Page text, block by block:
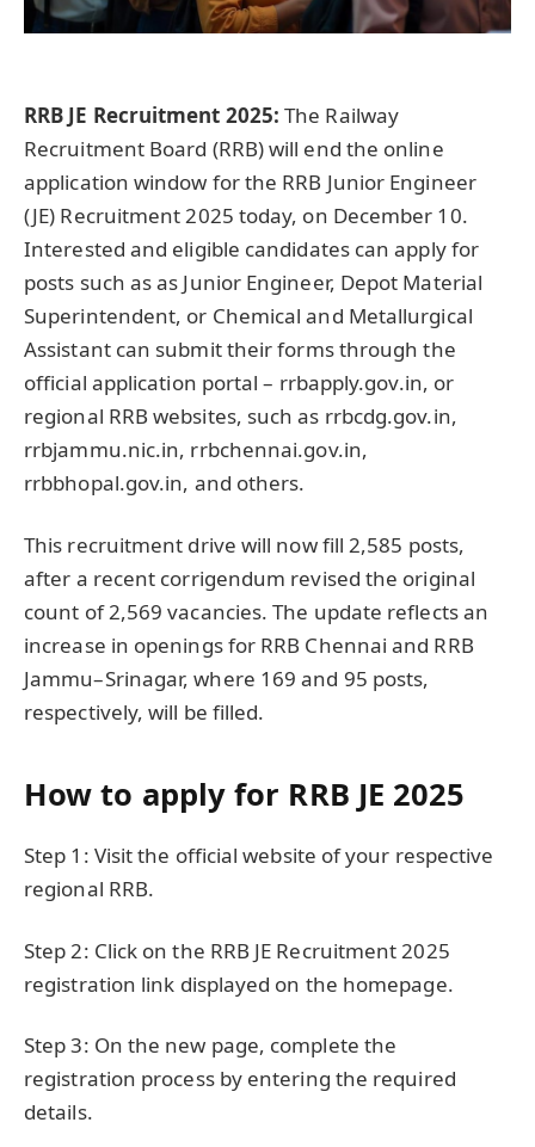
RRB JE Recruitment 2025: The Railway
Recruitment Board (RRB) will end the online
application window for the RRB Junior Engineer
(JE) Recruitment 2025 today, on December 10.
Interested and eligible candidates can apply for
posts such as as Junior Engineer, Depot Material
Superintendent, or Chemical and Metallurgical
Assistant can submit their forms through the
official application portal – rrbapply.gov.in, or
regional RRB websites, such as rrbcdg.gov.in,
rrbjammu.nic.in, rrbchennai.gov.in,
rrbbhopal.gov.in, and others.
This recruitment drive will now fill 2,585 posts,
after a recent corrigendum revised the original
count of 2,569 vacancies. The update reflects an
increase in openings for RRB Chennai and RRB
Jammu–Srinagar, where 169 and 95 posts,
respectively, will be filled.
How to apply for RRB JE 2025
Step 1: Visit the official website of your respective
regional RRB.
Step 2: Click on the RRB JE Recruitment 2025
registration link displayed on the homepage.
Step 3: On the new page, complete the
registration process by entering the required
details.